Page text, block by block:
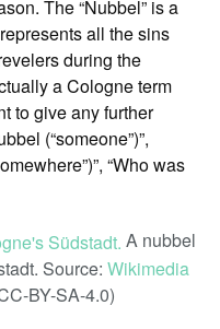
The “Nubbel” is a
all the sins
during the
a Cologne term
to give any further
(“someone”)”,
“Who was
A nubbel
Source: Wikimedia
BY-SA-4.0)